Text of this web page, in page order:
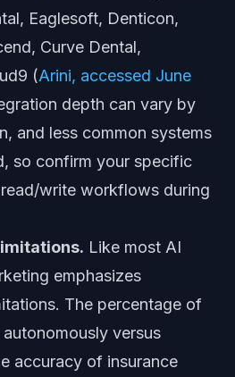
Eaglesoft, Denticon,
Curve Dental,
(Arini, accessed June
depth can vary by
and less common systems
so confirm your specific
write workflows during
Like most AI
emphasizes
The percentage of
versus
accuracy of insurance